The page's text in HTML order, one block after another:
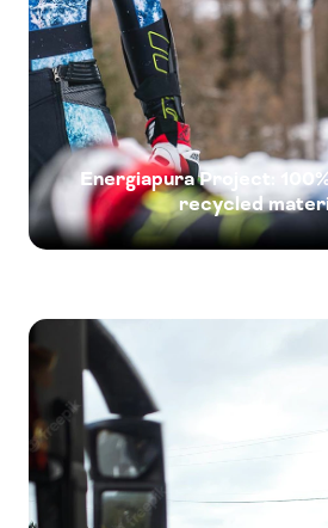
Energiapura Project:
recycled